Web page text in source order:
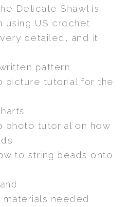
Delicate Shawl is
using US crochet
detailed, and it
pattern
picture tutorial for the
photo tutorial on how
to string beads onto
needed